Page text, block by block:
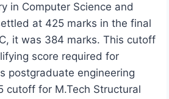
in Computer Science and
at 425 marks in the final
it was 384 marks. This cutoff
score required for
postgraduate engineering
cutoff for M.Tech Structural